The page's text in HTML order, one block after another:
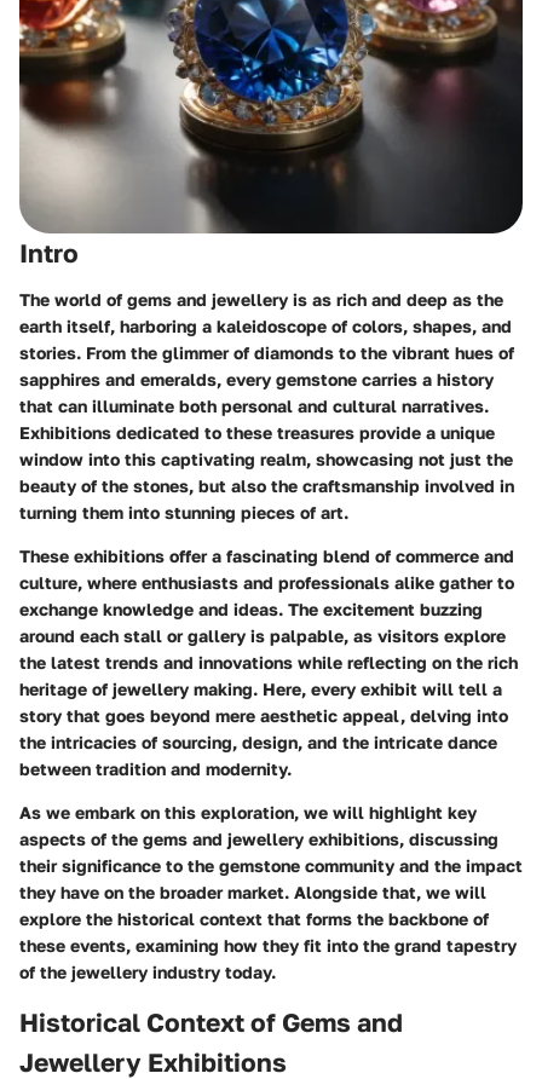
Intro
The world of gems and jewellery is as rich and deep as the
earth itself, harboring a kaleidoscope of colors, shapes, and
stories. From the glimmer of diamonds to the vibrant hues of
sapphires and emeralds, every gemstone carries a history
that can illuminate both personal and cultural narratives.
Exhibitions dedicated to these treasures provide a unique
window into this captivating realm, showcasing not just the
beauty of the stones, but also the craftsmanship involved in
turning them into stunning pieces of art.
These exhibitions offer a fascinating blend of commerce and
culture, where enthusiasts and professionals alike gather to
exchange knowledge and ideas. The excitement buzzing
around each stall or gallery is palpable, as visitors explore
the latest trends and innovations while reflecting on the rich
heritage of jewellery making. Here, every exhibit will tell a
story that goes beyond mere aesthetic appeal, delving into
the intricacies of sourcing, design, and the intricate dance
between tradition and modernity.
As we embark on this exploration, we will highlight key
aspects of the gems and jewellery exhibitions, discussing
their significance to the gemstone community and the impact
they have on the broader market. Alongside that, we will
explore the historical context that forms the backbone of
these events, examining how they fit into the grand tapestry
of the jewellery industry today.
Historical Context of Gems and
Jewellery Exhibitions